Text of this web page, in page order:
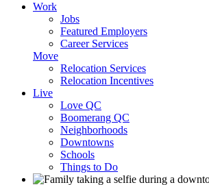
Work
Jobs
Featured Employers
Career Services
Move
Relocation Services
Relocation Incentives
Live
Love QC
Boomerang QC
Neighborhoods
Downtowns
Schools
Things to Do